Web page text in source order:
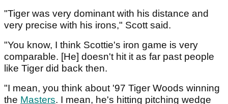
"Tiger was very dominant with his distance and
very precise with his irons," Scott said.
"You know, I think Scottie's iron game is very
comparable. [He] doesn't hit it as far past people
like Tiger did back then.
"I mean, you think about '97 Tiger Woods winning
the Masters. I mean, he's hitting pitching wedge